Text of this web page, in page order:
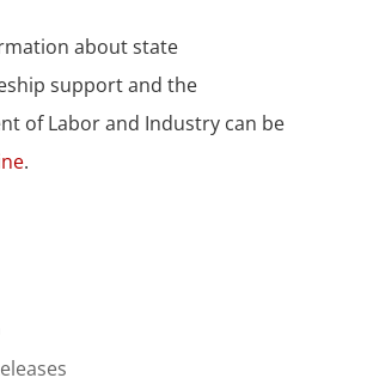
about state
support and the
of Labor and Industry can be
.